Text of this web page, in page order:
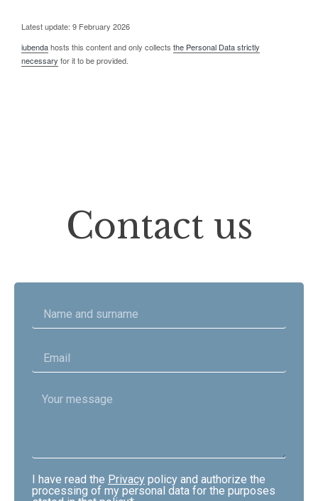
Latest update: 9 February 2026
iubendahosts this content and only collects the Personal Data strictly
necessary for it to be provided.
Contact us
I have read the Privacy policy and authorize the
processing of my personal data for the purposes